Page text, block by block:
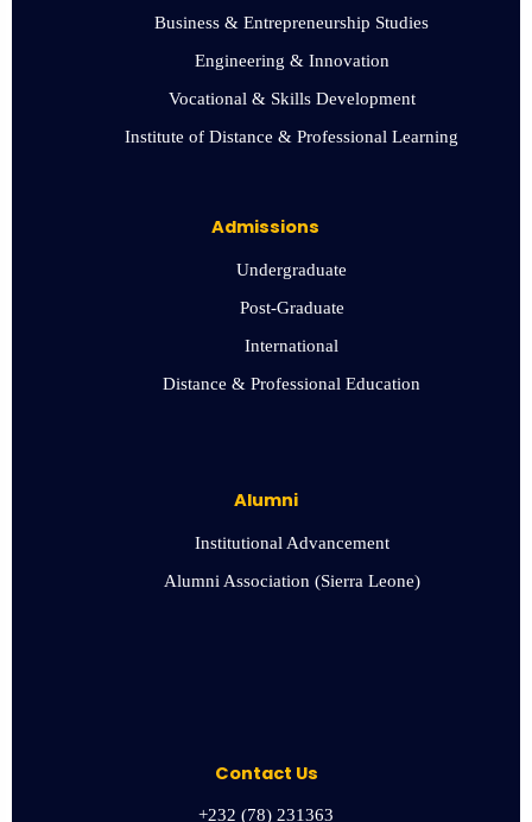
Business & Entrepreneurship Studies
Engineering & Innovation
Vocational & Skills Development
Institute of Distance & Professional Learning
Admissions
Undergraduate
Post-Graduate
International
Distance & Professional Education
Alumni
Institutional Advancement
Alumni Association (Sierra Leone)
Contact Us
+232 (78) 231363